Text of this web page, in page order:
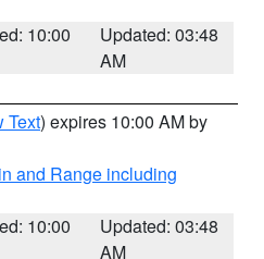
10:00
Updated: 03:48
AM
Text) expires 10:00 AM by
and Range including
10:00
Updated: 03:48
AM